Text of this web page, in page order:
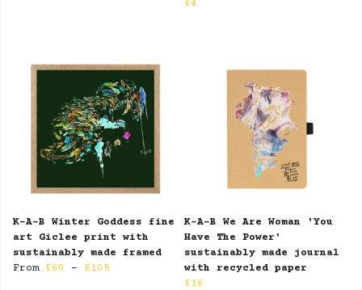
£4
K-A-B Winter Goddess fine
art Giclee print with
sustainably made framed
From £60 - £105
K-A-B We Are Woman 'You
Have The Power'
sustainably made journal
with recycled paper
£16